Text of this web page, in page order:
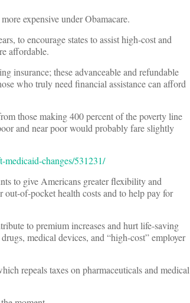
expensive under Obamacare.
to encourage states to assist high-cost and
affordable.
insurance; these advanceable and refundable
who truly need financial assistance can afford
those making 400 percent of the poverty line
and near poor would probably fare slightly
medicaid-changes/531231/
to give Americans greater flexibility and
of-pocket health costs and to help pay for
to premium increases and hurt life-saving
medical devices, and “high-cost” employer
repeals taxes on pharmaceuticals and medical